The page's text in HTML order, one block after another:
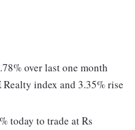
over last one month
index and 3.35% rise
today to trade at Rs